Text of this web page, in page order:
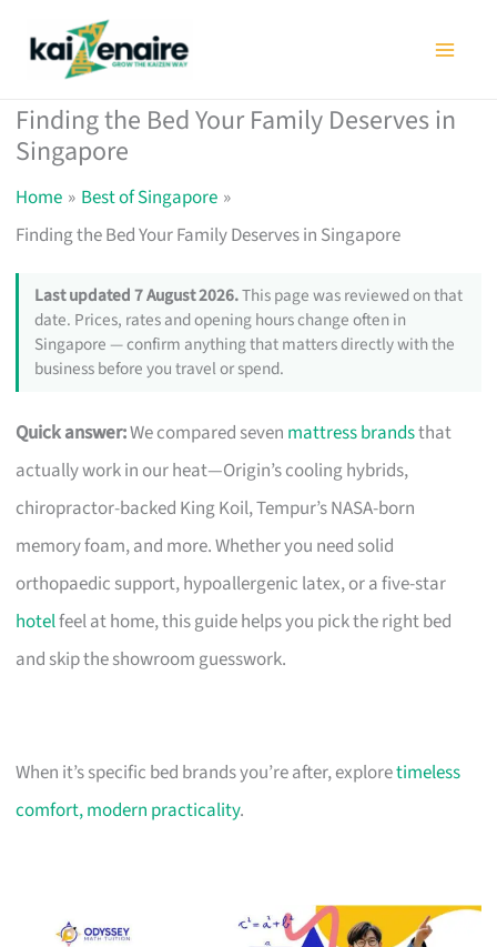
Finding the Bed Your Family Deserves in
Singapore
Home
Best of Singapore
Finding the Bed Your Family Deserves in Singapore
Last updated 7 August 2026.This page was reviewed on that
date. Prices, rates and opening hours change often in
Singapore — confirm anything that matters directly with the
business before you travel or spend.
Quick answer:We compared seven mattress brandsthat
actually work in our heat—Origin’s cooling hybrids,
chiropractor-backed King Koil, Tempur’s NASA-born
memory foam, and more. Whether you need solid
orthopaedic support, hypoallergenic latex, or a five-star
hotelfeel at home, this guide helps you pick the right bed
and skip the showroom guesswork.
When it’s specific bed brands you’re after, exploretimeless
comfort, modern practicality.